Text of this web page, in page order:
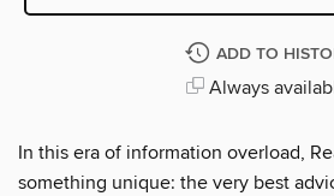
ADD TO
Always
In this era of information overload,
something unique: the very best